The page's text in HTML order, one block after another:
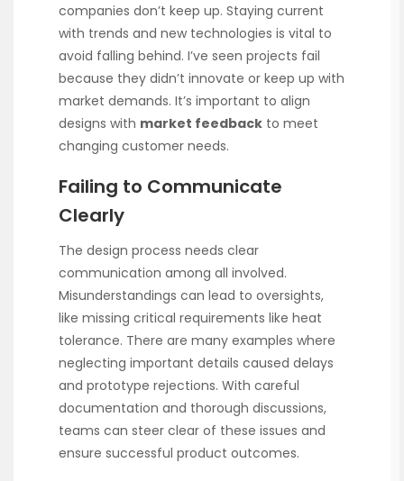
companies don’t keep up. Staying current
with trends and new technologies is vital to
avoid falling behind. I’ve seen projects fail
because they didn’t innovate or keep up with
market demands. It’s important to align
designs with market feedback to meet
changing customer needs.
Failing to Communicate
Clearly
The design process needs clear
communication among all involved.
Misunderstandings can lead to oversights,
like missing critical requirements like heat
tolerance. There are many examples where
neglecting important details caused delays
and prototype rejections. With careful
documentation and thorough discussions,
teams can steer clear of these issues and
ensure successful product outcomes.